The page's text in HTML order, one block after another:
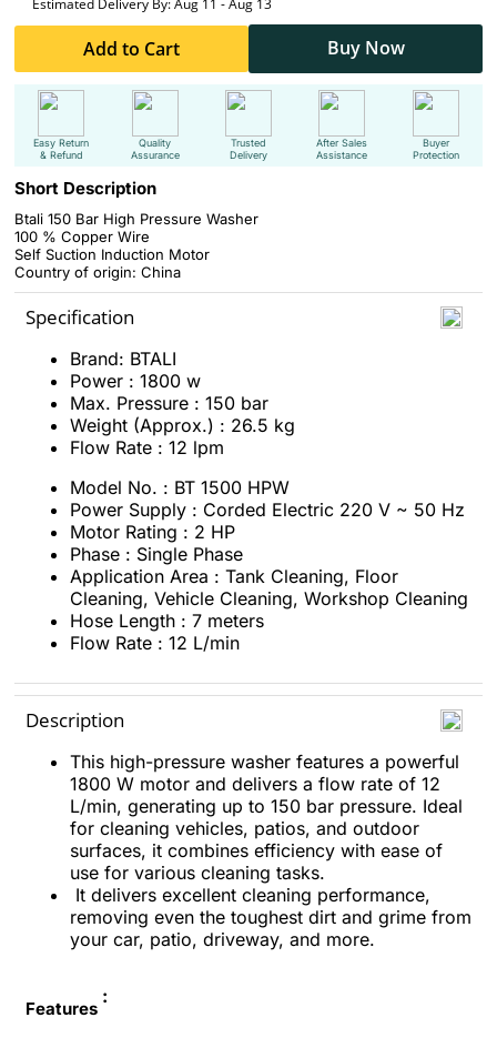
Estimated Delivery By: Aug 11 - Aug 13
Add to Cart Buy Now
Easy Return
& Refund
Quality
Assurance
Trusted
Delivery
After Sales
Assistance
Buyer
Protection
Short Description
Btali 150 Bar High Pressure Washer
100 % Copper Wire
Self Suction Induction Motor
Country of origin: China
Specification
Brand: BTALI
Power : 1800 w
Max. Pressure : 150 bar
Weight (Approx.) : 26.5 kg
Flow Rate : 12 lpm
Model No. : BT 1500 HPW
Power Supply : Corded Electric 220 V ~ 50 Hz
Motor Rating : 2 HP
Phase : Single Phase
Application Area : Tank Cleaning, Floor
Cleaning, Vehicle Cleaning, Workshop Cleaning
Hose Length : 7 meters
Flow Rate : 12 L/min
Description
This high-pressure washer features a powerful
1800 W motor and delivers a flow rate of 12
L/min, generating up to 150 bar pressure. Ideal
for cleaning vehicles, patios, and outdoor
surfaces, it combines efficiency with ease of
use for various cleaning tasks.
It delivers excellent cleaning performance,
removing even the toughest dirt and grime from
your car, patio, driveway, and more.
Features
: